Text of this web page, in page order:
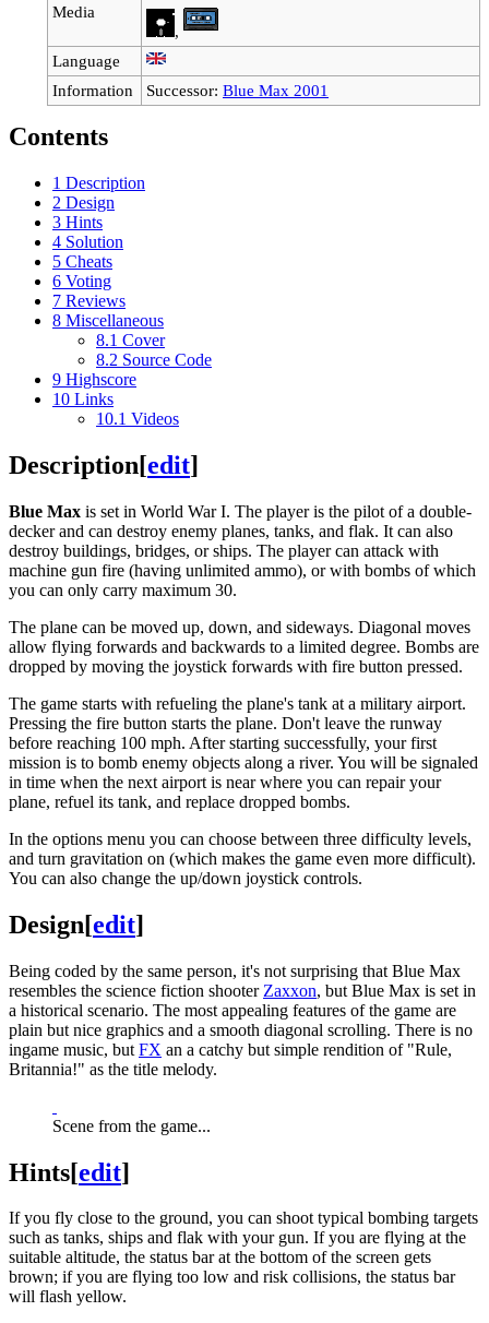
Media
,
Language
Information
Successor: Blue Max 2001
Contents
1 Description
2 Design
3 Hints
4 Solution
5 Cheats
6 Voting
7 Reviews
8 Miscellaneous
8.1 Cover
8.2 Source Code
9 Highscore
10 Links
10.1 Videos
Description[edit]
Blue Max is set in World War I. The player is the pilot of a double-
decker and can destroy enemy planes, tanks, and flak. It can also
destroy buildings, bridges, or ships. The player can attack with
machine gun fire (having unlimited ammo), or with bombs of which
you can only carry maximum 30.
The plane can be moved up, down, and sideways. Diagonal moves
allow flying forwards and backwards to a limited degree. Bombs are
dropped by moving the joystick forwards with fire button pressed.
The game starts with refueling the plane's tank at a military airport.
Pressing the fire button starts the plane. Don't leave the runway
before reaching 100 mph. After starting successfully, your first
mission is to bomb enemy objects along a river. You will be signaled
in time when the next airport is near where you can repair your
plane, refuel its tank, and replace dropped bombs.
In the options menu you can choose between three difficulty levels,
and turn gravitation on (which makes the game even more difficult).
You can also change the up/down joystick controls.
Design[edit]
Being coded by the same person, it's not surprising that Blue Max
resembles the science fiction shooter Zaxxon, but Blue Max is set in
a historical scenario. The most appealing features of the game are
plain but nice graphics and a smooth diagonal scrolling. There is no
ingame music, but FX an a catchy but simple rendition of "Rule,
Britannia!" as the title melody.
Scene from the game...
Hints[edit]
If you fly close to the ground, you can shoot typical bombing targets
such as tanks, ships and flak with your gun. If you are flying at the
suitable altitude, the status bar at the bottom of the screen gets
brown; if you are flying too low and risk collisions, the status bar
will flash yellow.